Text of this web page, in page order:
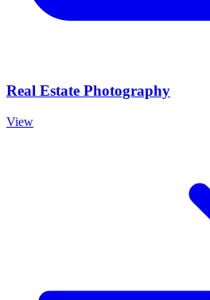
Real Estate Photography
View